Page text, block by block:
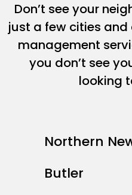
Don’t see your
just a few cities
management
you don’t see
looking
Northern
Butler